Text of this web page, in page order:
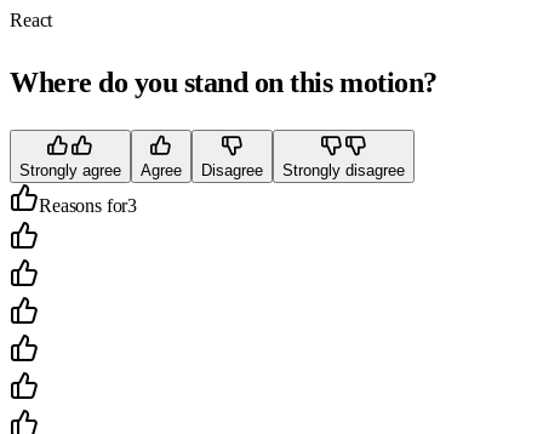
React
Where do you stand on this motion?
Strongly agree Agree Disagree Strongly disagree
Reasons for3